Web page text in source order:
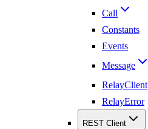
Call
Constants
Events
Message
RelayClient
RelayError
REST Client